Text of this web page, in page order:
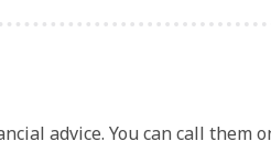
advice. You can call them